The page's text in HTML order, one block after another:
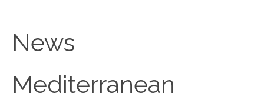
News
Mediterranean